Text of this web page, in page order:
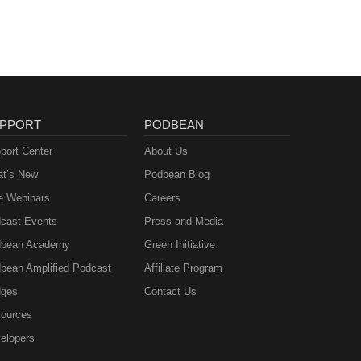
Center
New
Webinars
Events
Academy
Amplified Podcast
PODBEAN
About Us
Podbean Blog
Careers
Press and Media
Green Initiative
Affiliate Program
Contact Us